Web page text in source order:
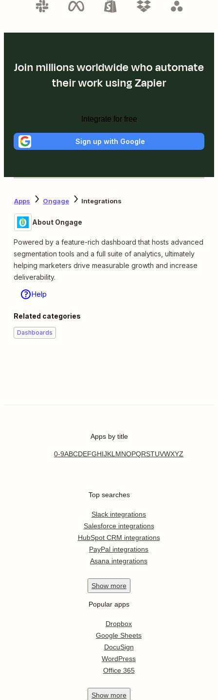
Join millions worldwide who automate
their work using Zapier
Integrate for free
Sign up with Google
Apps Ongage Integrations
About Ongage
Powered by a feature-rich dashboard that hosts advanced
segmentation tools and a full suite of analytics, ultimately
helping marketers drive measurable growth and increase
deliverability.
Help
Related categories
Dashboards
Apps by title
0-9ABCDEFGHIJKL MNOPQRSTUVWXYZ
Top searches
Slack integrations
Salesforce integrations
HubSpot CRM integrations
PayPal integrations
Asana integrations
Show more
Popular apps
Dropbox
Google Sheets
DocuSign
WordPress
Office 365
Show more